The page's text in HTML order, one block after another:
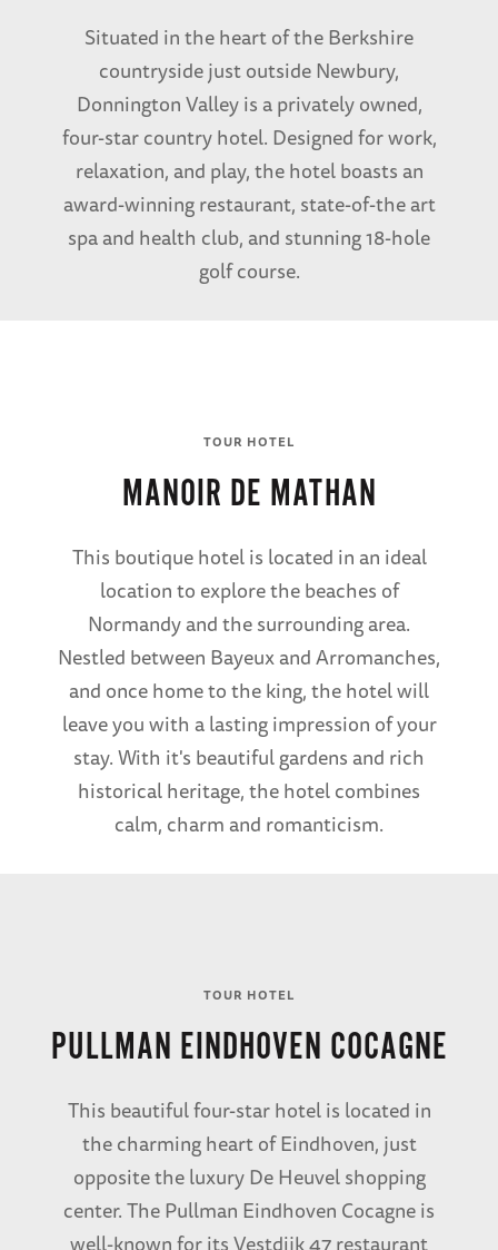
Situated in the heart of the Berkshire
countryside just outside Newbury,
Donnington Valley is a privately owned,
four-star country hotel. Designed for work,
relaxation, and play, the hotel boasts an
award-winning restaurant, state-of-the art
spa and health club, and stunning 18-hole
golf course.
TOUR HOTEL
MANOIR DE MATHAN
This boutique hotel is located in an ideal
location to explore the beaches of
Normandy and the surrounding area.
Nestled between Bayeux and Arromanches,
and once home to the king, the hotel will
leave you with a lasting impression of your
stay. With it's beautiful gardens and rich
historical heritage, the hotel combines
calm, charm and romanticism.
TOUR HOTEL
PULLMAN EINDHOVEN COCAGNE
This beautiful four-star hotel is located in
the charming heart of Eindhoven, just
opposite the luxury De Heuvel shopping
center. The Pullman Eindhoven Cocagne is
well-known for its Vestdijk 47 restaurant